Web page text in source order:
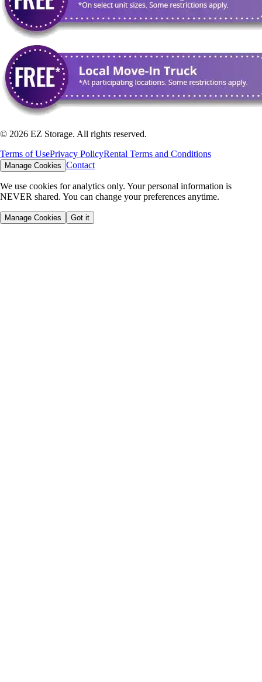
© 2026 EZ Storage. All rights reserved.
Terms of UsePrivacy PolicyRental Terms and Conditions
Manage Cookies Contact
We use cookies for analytics only. Your personal information is
NEVER shared. You can change your preferences anytime.
Manage Cookies Got it